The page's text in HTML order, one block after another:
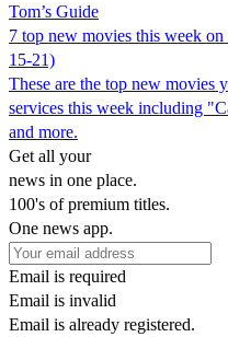
Tom’s Guide
7 top new movies this week
15-21)
These are the top new movies
services this week including
and more.
Get all your
news in one place.
100's of premium titles.
One news app.
Email is required
Email is invalid
Email is already registered.